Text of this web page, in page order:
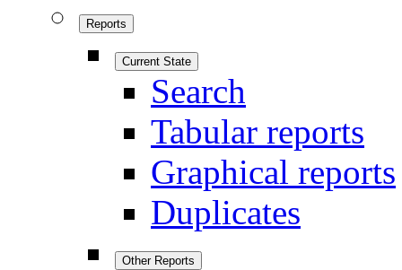
Reports
Current State
Search
Tabular reports
Graphical reports
Duplicates
Other Reports